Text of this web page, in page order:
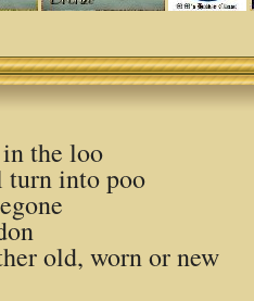
the loo
into poo
old, worn or new